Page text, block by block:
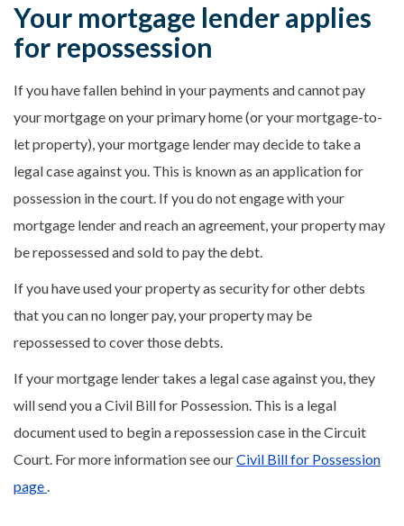
Your mortgage lender applies
for repossession
If you have fallen behind in your payments and cannot pay
your mortgage on your primary home (or your mortgage-to-
let property), your mortgage lender may decide to take a
legal case against you. This is known as an application for
possession in the court. If you do not engage with your
mortgage lender and reach an agreement, your property may
be repossessed and sold to pay the debt.
If you have used your property as security for other debts
that you can no longer pay, your property may be
repossessed to cover those debts.
If your mortgage lender takes a legal case against you, they
will send you a Civil Bill for Possession. This is a legal
document used to begin a repossession case in the Circuit
Court. For more information see ourCivil Bill for Possession
page.